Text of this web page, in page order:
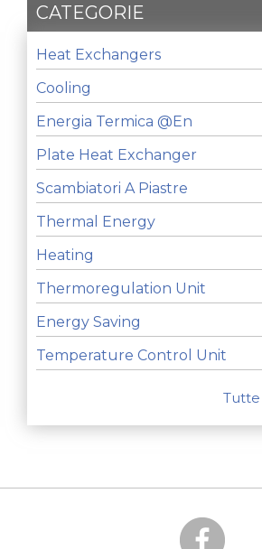
CATEGORIE
Heat Exchangers
Cooling
Energia Termica @en
Plate Heat Exchanger
Scambiatori A Piastre
Thermal Energy
Heating
Thermoregulation Unit
Energy Saving
Temperature Control Unit
Tutte